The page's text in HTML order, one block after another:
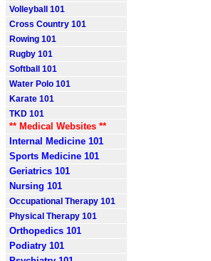
Volleyball 101
Cross Country 101
Rowing 101
Rugby 101
Softball 101
Water Polo 101
Karate 101
TKD 101
** Medical Websites **
Internal Medicine 101
Sports Medicine 101
Geriatrics 101
Nursing 101
Occupational Therapy 101
Physical Therapy 101
Orthopedics 101
Podiatry 101